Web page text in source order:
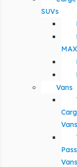
SUVs
MAX
Vans
Vans
Vans